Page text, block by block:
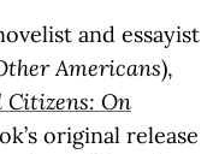
and essayist
Americans),
Citizens: On
original release